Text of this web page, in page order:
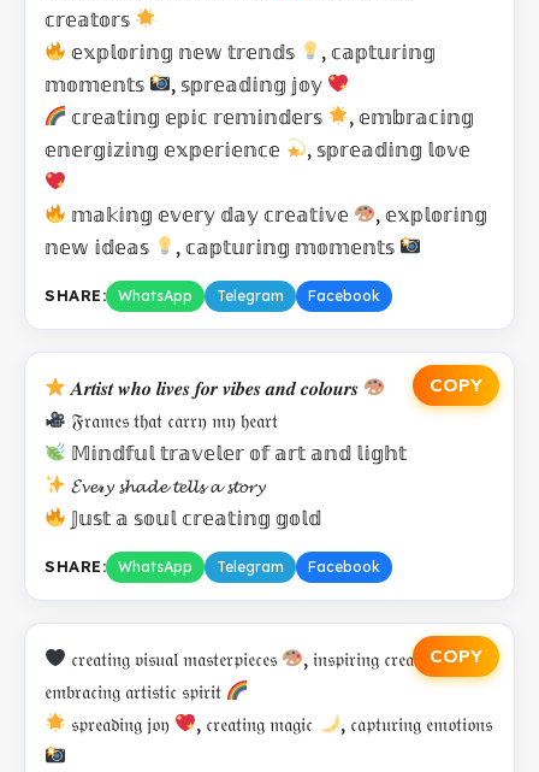
𝕔𝕣𝕖𝕒𝕥𝕠𝕣𝕤
𝕖𝕩𝕡𝕝𝕠𝕣𝕚𝕟𝕘 𝕟𝕖𝕨 𝕥𝕣𝕖𝕟𝕕𝕤
, 𝕔𝕒𝕡𝕥𝕦𝕣𝕚𝕟𝕘
𝕞𝕠𝕞𝕖𝕟𝕥𝕤
, 𝕤𝕡𝕣𝕖𝕒𝕕𝕚𝕟𝕘 𝕛𝕠𝕪
𝕔𝕣𝕖𝕒𝕥𝕚𝕟𝕘 𝕖𝕡𝕚𝕔 𝕣𝕖𝕞𝕚𝕟𝕕𝕖𝕣𝕤
, 𝕖𝕞𝕓𝕣𝕒𝕔𝕚𝕟𝕘
𝕖𝕟𝕖𝕣𝕘𝕚𝕫𝕚𝕟𝕘 𝕖𝕩𝕡𝕖𝕣𝕚𝕖𝕟𝕔𝕖
, 𝕤𝕡𝕣𝕖𝕒𝕕𝕚𝕟𝕘 𝕝𝕠𝕧𝕖
𝕞𝕒𝕜𝕚𝕟𝕘 𝕖𝕧𝕖𝕣𝕪 𝕕𝕒𝕪 𝕔𝕣𝕖𝕒𝕥𝕚𝕧𝕖
, 𝕖𝕩𝕡𝕝𝕠𝕣𝕚𝕟𝕘
𝕟𝕖𝕨 𝕚𝕕𝕖𝕒𝕤
, 𝕔𝕒𝕡𝕥𝕦𝕣𝕚𝕟𝕘 𝕞𝕠𝕞𝕖𝕟𝕥𝕤
SHARE: WhatsApp Telegram Facebook
COPY
𝑨𝒓𝒕𝒊𝒔𝒕 𝒘𝒉𝒐 𝒍𝒊𝒗𝒆𝒔 𝒇𝒐𝒓 𝒗𝒊𝒃𝒆𝒔 𝒂𝒏𝒅 𝒄𝒐𝒍𝒐𝒖𝒓𝒔
𝔉𝔯𝔞𝔪𝔢𝔰 𝔱𝔥𝔞𝔱 𝔠𝔞𝔯𝔯𝔶 𝔪𝔶 𝔥𝔢𝔞𝔯𝔱
𝕄𝕚𝕟𝕕𝕗𝕦𝕝 𝕥𝕣𝕒𝕧𝕖𝕝𝕖𝕣 𝕠𝕗 𝕒𝕣𝕥 𝕒𝕟𝕕 𝕝𝕚𝕘𝕙𝕥
𝓔𝓿𝓮𝓇𝔂 𝓼𝓱𝓪𝓭𝓮 𝓽𝓮𝓵𝓵𝓼 𝓪 𝓼𝓽𝓸𝓻𝔂
𝕁𝕦𝕤𝕥 𝕒 𝕤𝕠𝕦𝕝 𝕔𝕣𝕖𝕒𝕥𝕚𝕟𝕘 𝕘𝕠𝕝𝕕
SHARE: WhatsApp Telegram Facebook
COPY
𝔠𝔯𝔢𝔞𝔱𝔦𝔫𝔤 𝔳𝔦𝔰𝔲𝔞𝔩 𝔪𝔞𝔰𝔱𝔢𝔯𝔭𝔦𝔢𝔠𝔢𝔰 , 𝔦𝔫𝔰𝔭𝔦𝔯𝔦𝔫𝔤 𝔠𝔯𝔢𝔞𝔱𝔬𝔯𝔰
,
𝔢𝔪𝔟𝔯𝔞𝔠𝔦𝔫𝔤 𝔞𝔯𝔱𝔦𝔰𝔱𝔦𝔠 𝔰𝔭𝔦𝔯𝔦𝔱
𝔰𝔭𝔯𝔢𝔞𝔡𝔦𝔫𝔤 𝔧𝔬𝔶
, 𝔠𝔯𝔢𝔞𝔱𝔦𝔫𝔤 𝔪𝔞𝔤𝔦𝔠 , 𝔠𝔞𝔭𝔱𝔲𝔯𝔦𝔫𝔤 𝔢𝔪𝔬𝔱𝔦𝔬𝔫𝔰